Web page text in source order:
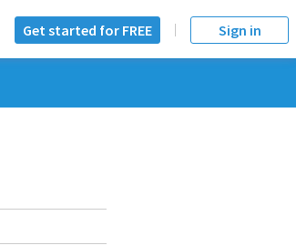
Get started for FREE Sign in